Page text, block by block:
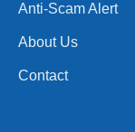
Anti-Scam Alert
About Us
Contact